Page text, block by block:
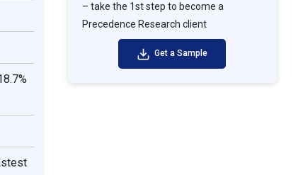
– take the 1st step to become a
Precedence Research client
Get a Sample